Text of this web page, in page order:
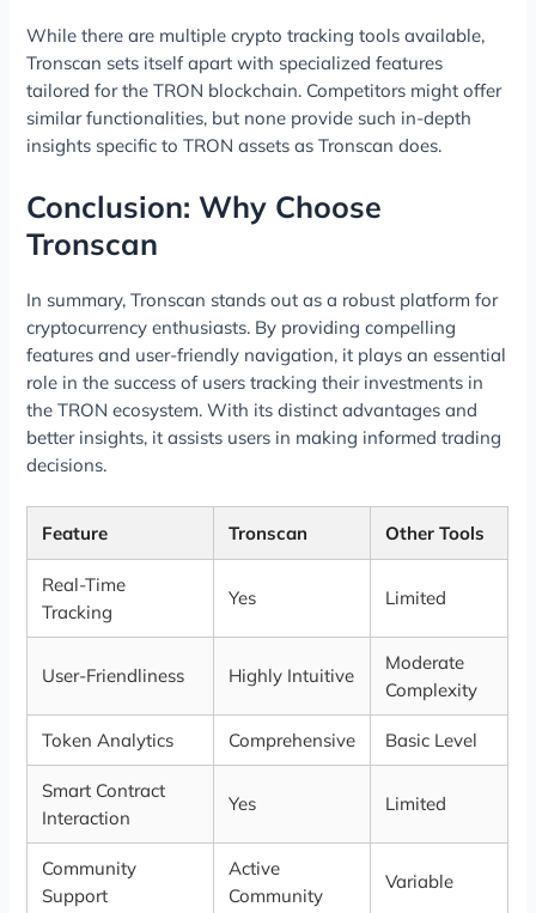
While there are multiple crypto tracking tools available,
Tronscan sets itself apart with specialized features
tailored for the TRON blockchain. Competitors might offer
similar functionalities, but none provide such in-depth
insights specific to TRON assets as Tronscan does.
Conclusion: Why Choose
Tronscan
In summary, Tronscan stands out as a robust platform for
cryptocurrency enthusiasts. By providing compelling
features and user-friendly navigation, it plays an essential
role in the success of users tracking their investments in
the TRON ecosystem. With its distinct advantages and
better insights, it assists users in making informed trading
decisions.
Feature Tronscan Other Tools
Real-Time
Tracking
Yes Limited
User-Friendliness Highly Intuitive
Moderate
Complexity
Token Analytics Comprehensive Basic Level
Smart Contract
Interaction
Yes Limited
Community
Support
Active
Community
Variable